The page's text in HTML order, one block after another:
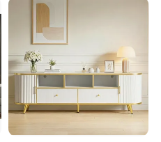
Assemble Custom Wooden
TV Cabinet